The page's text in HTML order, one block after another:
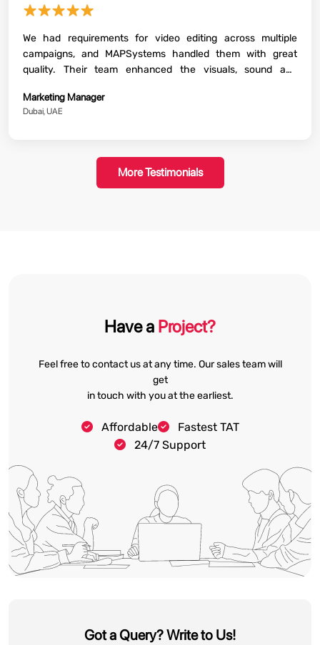
★★★★★
We had requirements for video editing across multiple
campaigns, and MAPSystems handled them with great
quality. Their team enhanced the visuals, sound and
was perfectly aligned with our brand guidelines. The whole
process went ahead smoothly with regular communication
Marketing Manager
Dubai, UAE
More Testimonials
Have a Project?
Feel free to contact us at any time. Our sales team will
get
in touch with you at the earliest.
Affordable
Fastest TAT
24/7 Support
Got a Query? Write to Us!